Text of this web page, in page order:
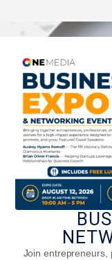
Caprese Salad
Join entrepreneurs,